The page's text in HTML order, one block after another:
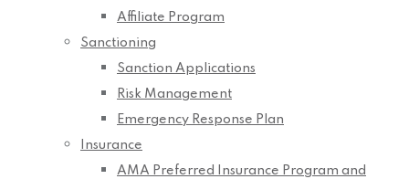
Affiliate Program
Sanctioning
Sanction Applications
Risk Management
Emergency Response Plan
Insurance
AMA Preferred Insurance Program and